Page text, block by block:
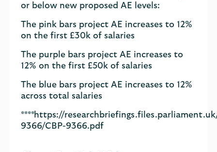
or below new proposed AE levels:
The pink bars project AE increases to 12%
on the first £30k of salaries
The purple bars project AE increases to
12% on the first £50k of salaries
The blue bars project AE increases to 12%
across total salaries
****https://
9366/CBP-9366.pdf